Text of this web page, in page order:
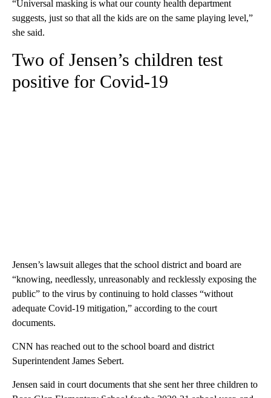
“Universal masking is what our county health department
suggests, just so that all the kids are on the same playing level,”
she said.
Two of Jensen’s children test
positive for Covid-19
Jensen’s lawsuit alleges that the school district and board are
“knowing, needlessly, unreasonably and recklessly exposing the
public” to the virus by continuing to hold classes “without
adequate Covid-19 mitigation,” according to the court
documents.
CNN has reached out to the school board and district
Superintendent James Sebert.
Jensen said in court documents that she sent her three children to